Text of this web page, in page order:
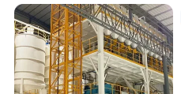
Cement Production Plant